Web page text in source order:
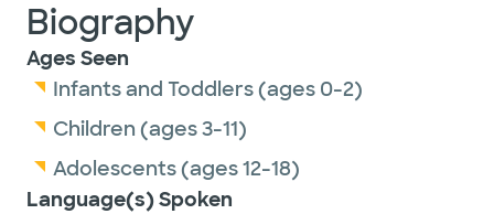
Biography
Ages Seen
Infants and Toddlers (ages 0-2)
Children (ages 3-11)
Adolescents (ages 12-18)
Language(s) Spoken